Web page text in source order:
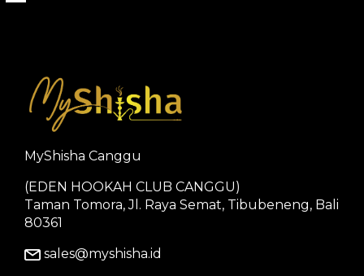
MyShisha Canggu
(EDEN HOOKAH CLUB CANGGU)
Taman Tomora, Jl. Raya Semat, Tibubeneng, Bali
80361
sales@myshisha.id